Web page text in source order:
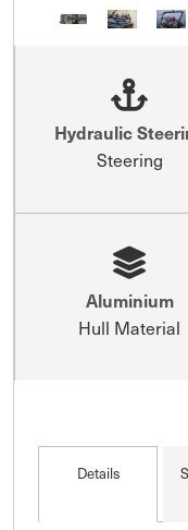
Hydraulic
Steering
Aluminium
Hull Material
Details